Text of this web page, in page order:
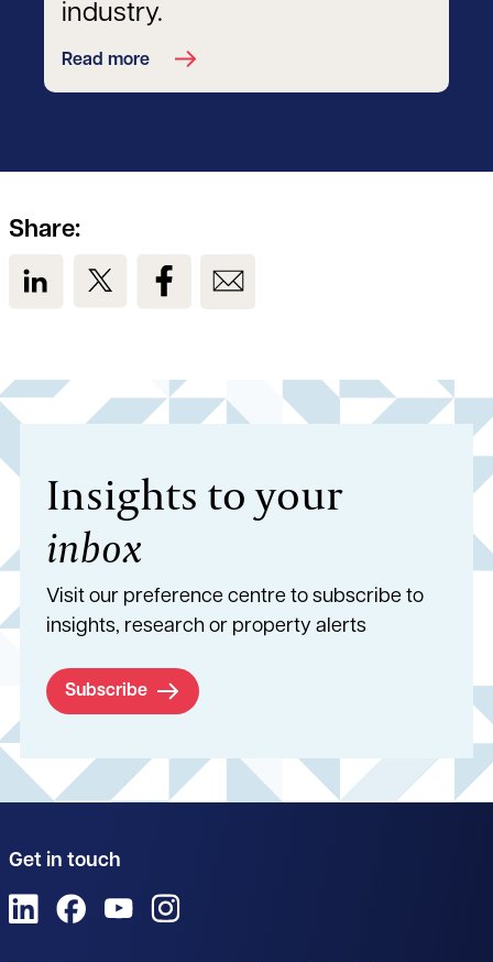
industry.
Read more
Share:
View us on LinkedIn
View us on TwitterView us on Facebook
Insights to your
inbox
Visit our preference centre to subscribe to
insights, research or property alerts
Subscribe
Get in touch
View us on LinkedIn
View us on Facebook
View us on YouTube